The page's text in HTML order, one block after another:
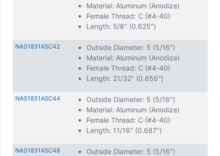
Material: Aluminum (Anodize)
Female Thread: C (#4-40)
Length: 5/8" (0.625")
NAS1831A5C42
Outside Diameter: 5 (5/16")
Material: Aluminum (Anodize)
Female Thread: C (#4-40)
Length: 21/32" (0.656")
NAS1831A5C44
Outside Diameter: 5 (5/16")
Material: Aluminum (Anodize)
Female Thread: C (#4-40)
Length: 11/16" (0.687")
NAS1831A5C48
Outside Diameter: 5 (5/16")